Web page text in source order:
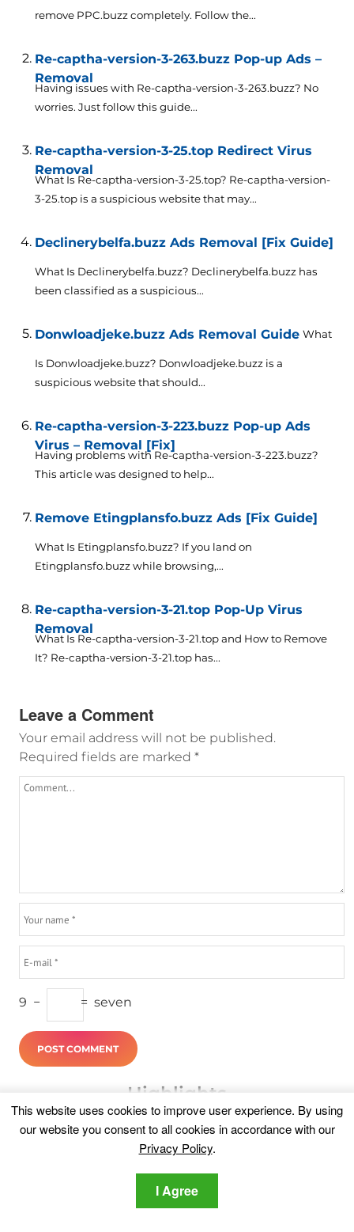
remove PPC.buzz completely. Follow the...
Re-captha-version-3-263.buzz Pop-up Ads –
Removal
Having issues with Re-captha-version-3-263.buzz? No
worries. Just follow this guide...
Re-captha-version-3-25.top Redirect Virus
Removal
What Is Re-captha-version-3-25.top? Re-captha-version-
3-25.top is a suspicious website that may...
Declinerybelfa.buzz Ads Removal [Fix Guide]
What Is Declinerybelfa.buzz? Declinerybelfa.buzz has
been classified as a suspicious...
Donwloadjeke.buzz Ads Removal Guide What
Is Donwloadjeke.buzz? Donwloadjeke.buzz is a
suspicious website that should...
Re-captha-version-3-223.buzz Pop-up Ads
Virus – Removal [Fix]
Having problems with Re-captha-version-3-223.buzz?
This article was designed to help...
Remove Etingplansfo.buzz Ads [Fix Guide]
What Is Etingplansfo.buzz? If you land on
Etingplansfo.buzz while browsing,...
Re-captha-version-3-21.top Pop-Up Virus
Removal
What Is Re-captha-version-3-21.top and How to Remove
It? Re-captha-version-3-21.top has...
Leave a Comment
Your email address will not be published.
Required fields are marked *
9 − = seven
Highlights
This website uses cookies to improve user experience. By using
our website you consent to all cookies in accordance with our
Privacy Policy.
I Agree